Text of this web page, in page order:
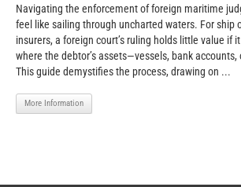
Navigating the enforcement of foreign maritime
feel like sailing through uncharted waters. For ship
insurers, a foreign court’s ruling holds little value if
where the debtor’s assets—vessels, bank
This guide demystifies the process, drawing on ...
More Information